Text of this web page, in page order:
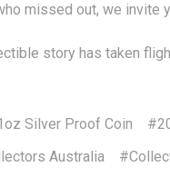
missed out, we invite
story has taken
Silver Proof Coin
Australia